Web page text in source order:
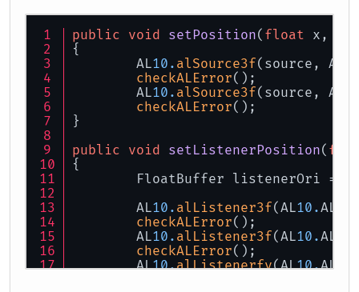
public void setPosition( float x,
{
	AL
10. alSource3f(source, AL
checkALError();
	AL
10. alSource3f(source, AL
checkALError();
}
public void setListenerPosition(
{
FloatBuffer listenerOri =
	AL
10. alListener3f(AL10.
checkALError();
	AL
10. alListener3f(AL10.
checkALError();
	AL
10.alListenerfv(AL10.